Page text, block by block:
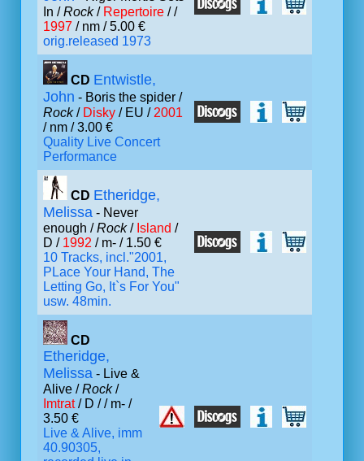
In /Rock/ Repertoire / /
1997 / nm / 5.00 €
orig.released 1973
CD Entwistle,
John - Boris the spider /
Rock/ Disky / EU / 2001
/ nm / 3.00 €
Quality Live Concert
Performance
CD Etheridge,
Melissa - Never
enough /Rock/ Island /
D / 1992 / m- / 1.50 €
10 Tracks, incl."2001,
PLace Your Hand, The
Letting Go, It`s For You"
usw. 48min.
CD
Etheridge,
Melissa - Live &
Alive /Rock/
Imtrat/ D // m- /
3.50 €
Live & Alive, imm
40.90305,